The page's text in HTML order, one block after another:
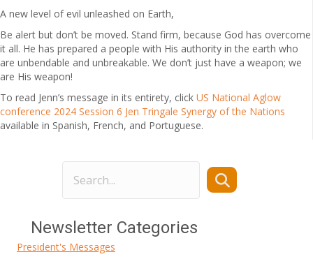
A new level of evil unleashed on Earth,
Be alert but don’t be moved. Stand firm, because God has overcome
it all. He has prepared a people with His authority in the earth who
are unbendable and unbreakable. We don’t just have a weapon; we
are His weapon!
To read Jenn’s message in its entirety, click US National Aglow
conference 2024 Session 6 Jen Tringale Synergy of the Nations
available in Spanish, French, and Portuguese.
Newsletter Categories
President's Messages